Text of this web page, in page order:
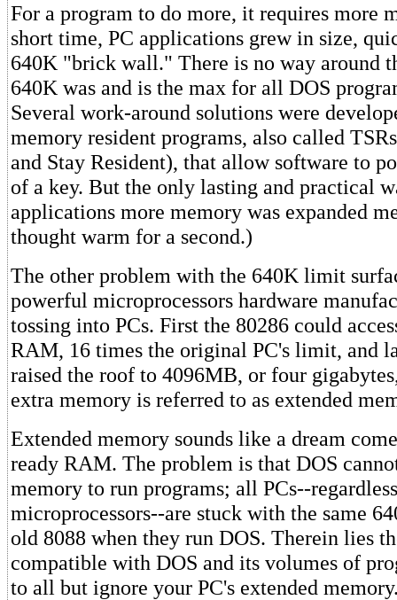
For a program to do more, it requires more
short time, PC applications grew in size,
640K "brick wall." There is no way around
640K was and is the max for all DOS
Several work-around solutions were
memory resident programs, also called
and Stay Resident), that allow software to
of a key. But the only lasting and practical
applications more memory was expanded
thought warm for a second.)
The other problem with the 640K limit
powerful microprocessors hardware
tossing into PCs. First the 80286 could
RAM, 16 times the original PC's limit, and
raised the roof to 4096MB, or four
extra memory is referred to as extended
Extended memory sounds like a dream
ready RAM. The problem is that DOS
memory to run programs; all PCs--
microprocessors--are stuck with the same
old 8088 when they run DOS. Therein lies
compatible with DOS and its volumes of
to all but ignore your PC's extended